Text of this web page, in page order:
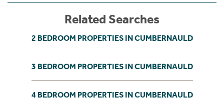
Related Searches
2 BEDROOM PROPERTIES IN CUMBERNAULD
3 BEDROOM PROPERTIES IN CUMBERNAULD
4 BEDROOM PROPERTIES IN CUMBERNAULD